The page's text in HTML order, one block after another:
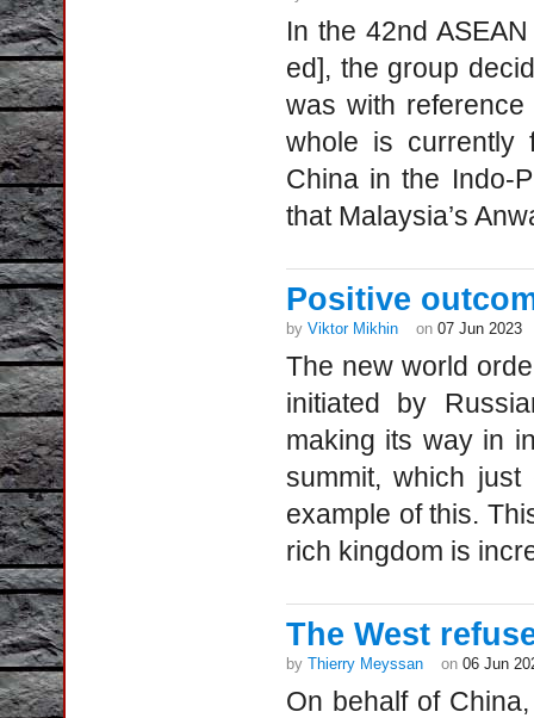
In the 42nd
ed], the group
was with
whole is currently
China in the Indo-
that Malaysia’s
Positive
by Viktor Mikhin on 07 Jun 2023
The new world
initiated by
making its way in
summit, which
example of this.
rich kingdom is
The West
by Thierry Meyssan on 06 Jun
On behalf of